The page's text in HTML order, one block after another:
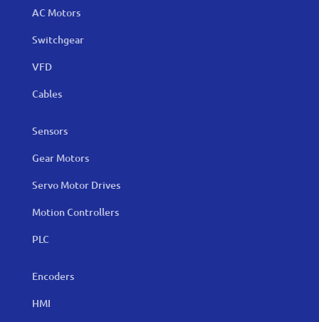
AC Motors
Switchgear
VFD
Cables
Sensors
Gear Motors
Servo Motor Drives
Motion Controllers
PLC
Encoders
HMI